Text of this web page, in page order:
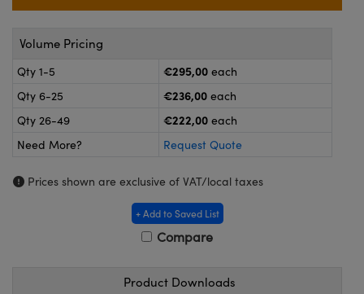
and Couplers
Microscopes
Labs™
Volume Pricing
Qty 1-5 €295,00 each
Qty 6-25
€236,00 each
Qty 26-49
€222,00 each
Need More?
Request Quote
Prices shown are exclusive of VAT/local taxes
+ Add to Saved List
Compare
Product Downloads